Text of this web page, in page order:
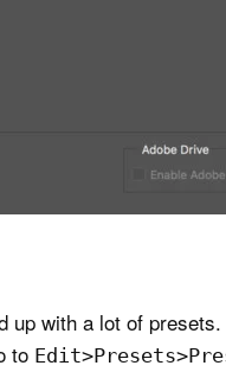
up with a lot of
to